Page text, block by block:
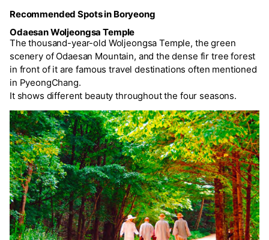
Recommended Spots in Boryeong
Odaesan Woljeongsa Temple
The thousand-year-old Woljeongsa Temple, the green
scenery of Odaesan Mountain, and the dense fir tree forest
in front of it are famous travel destinations often mentioned
in PyeongChang.
It shows different beauty throughout the four seasons.